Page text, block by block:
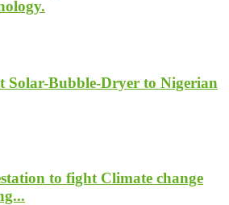
Solar-Bubble-Dryer to Nigerian
to fight Climate change